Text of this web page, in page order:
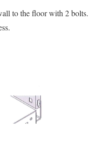
to the floor with 2 bolts.